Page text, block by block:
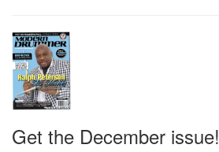
Get the December issue!